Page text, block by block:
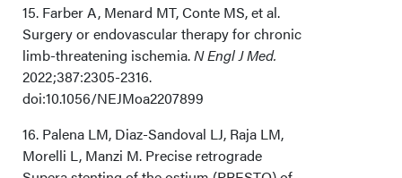
15. Farber A, Menard MT, Conte MS, et al.
Surgery or endovascular therapy for chronic
limb-threatening ischemia.N Engl J Med.
2022;387:2305-2316.
doi:10.1056/NEJMoa2207899
16. Palena LM, Diaz-Sandoval LJ, Raja LM,
Morelli L, Manzi M. Precise retrograde